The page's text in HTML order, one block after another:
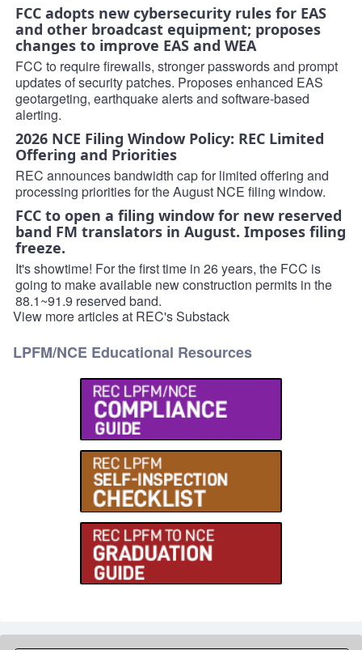
FCC adopts new cybersecurity rules for EAS
and other broadcast equipment; proposes
changes to improve EAS and WEA
FCC to require firewalls, stronger passwords and prompt
updates of security patches. Proposes enhanced EAS
geotargeting, earthquake alerts and software-based
alerting.
2026 NCE Filing Window Policy: REC Limited
Offering and Priorities
REC announces bandwidth cap for limited offering and
processing priorities for the August NCE filing window.
FCC to open a filing window for new reserved
band FM translators in August. Imposes filing
freeze.
It's showtime! For the first time in 26 years, the FCC is
going to make available new construction permits in the
88.1~91.9 reserved band.
View more articles at REC's Substack
LPFM/NCE Educational Resources